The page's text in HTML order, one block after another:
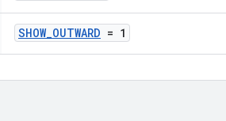
SHOW_OUTWARD = 1